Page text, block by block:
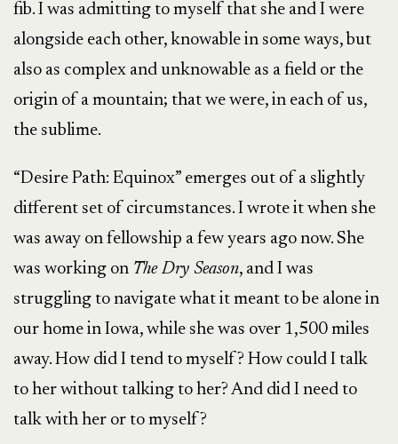
fib. I was admitting to myself that she and I were
alongside each other, knowable in some ways, but
also as complex and unknowable as a field or the
origin of a mountain; that we were, in each of us,
the sublime.
“Desire Path: Equinox” emerges out of a slightly
different set of circumstances. I wrote it when she
was away on fellowship a few years ago now. She
was working on The Dry Season, and I was
struggling to navigate what it meant to be alone in
our home in Iowa, while she was over 1,500 miles
away. How did I tend to myself? How could I talk
to her without talking to her? And did I need to
talk with her or to myself?